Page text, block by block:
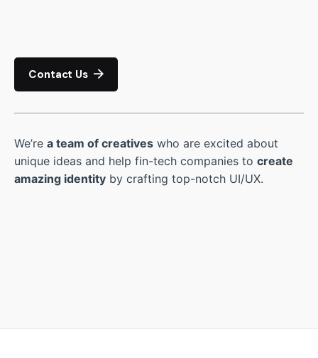
Contact Us
We’re a team of creatives who are excited about
unique ideas and help fin-tech companies to create
amazing identity by crafting top-notch UI/UX.